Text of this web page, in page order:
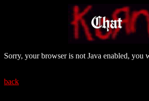
Sorry, your browser is not Java enabled, you
back